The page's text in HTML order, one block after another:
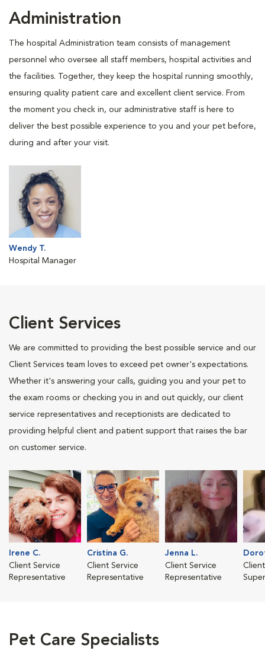
Administration
The hospital Administration team consists of management
personnel who oversee all staff members, hospital activities and
the facilities. Together, they keep the hospital running smoothly,
ensuring quality patient care and excellent client service. From
the moment you check in, our administrative staff is here to
deliver the best possible experience to you and your pet before,
during and after your visit.
Wendy T.
Hospital Manager
Client Services
We are committed to providing the best possible service and our
Client Services team loves to exceed pet owner's expectations.
Whether it's answering your calls, guiding you and your pet to
the exam rooms or checking you in and out quickly, our client
service representatives and receptionists are dedicated to
providing helpful client and patient support that raises the bar
on customer service.
Irene C.
Client Service
Representative
Cristina G.
Client Service
Representative
Jenna L.
Client Service
Representative
Pet Care Specialists